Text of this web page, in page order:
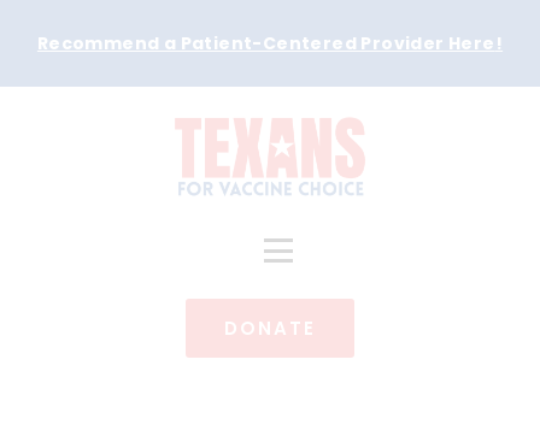
Recommend a Patient-Centered Provider Here !
DONATE